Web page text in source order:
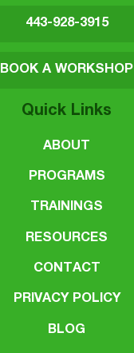
443-928-3915
BOOK A WORKSHOP
Quick Links
ABOUT
PROGRAMS
TRAININGS
RESOURCES
CONTACT
PRIVACY POLICY
BLOG